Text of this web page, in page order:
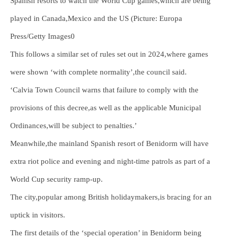
played in Canada,Mexico and the US (Picture: Europa
Press/Getty Images0
This follows a similar set of rules set out in 2024,where games
were shown ‘with complete normality’,the council said.
‘Calvia Town Council warns that failure to comply with the
provisions of this decree,as well as the applicable Municipal
Ordinances,will be subject to penalties.’
Meanwhile,the mainland Spanish resort of Benidorm will have
extra riot police and evening and night-time patrols as part of a
World Cup security ramp-up.
The city,popular among British holidaymakers,is bracing for an
uptick in visitors.
The first details of the ‘special operation’ in Benidorm being